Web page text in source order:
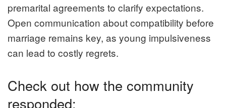
premarital agreements to clarify expectations.
Open communication about compatibility before
marriage remains key, as young impulsiveness
can lead to costly regrets.
Check out how the community
responded: